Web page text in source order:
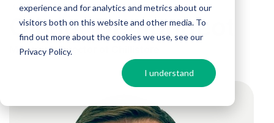
experience and for analytics and metrics about our
visitors both on this website and other media. To
find out more about the cookies we use, see our
Privacy Policy.
I understand
Back to previous page
Olivier Demongeot
Managing Director of Chillistore